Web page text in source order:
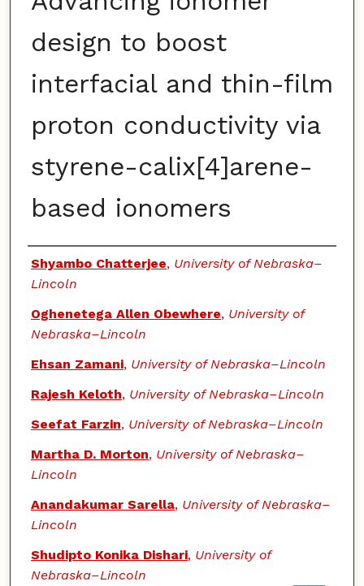
design to boost
interfacial and thin-film
proton conductivity via
styrene-calix[4]arene-
based ionomers
Authors
Shyambo Chatterjee, University of Nebraska–
Lincoln
Oghenetega Allen Obewhere, University of
Nebraska–Lincoln
Ehsan Zamani, University of Nebraska–Lincoln
Rajesh Keloth, University of Nebraska–Lincoln
Seefat Farzin, University of Nebraska–Lincoln
Martha D. Morton, University of Nebraska–
Lincoln
Anandakumar Sarella, University of Nebraska–
Lincoln
Shudipto Konika Dishari, University of
Nebraska–Lincoln